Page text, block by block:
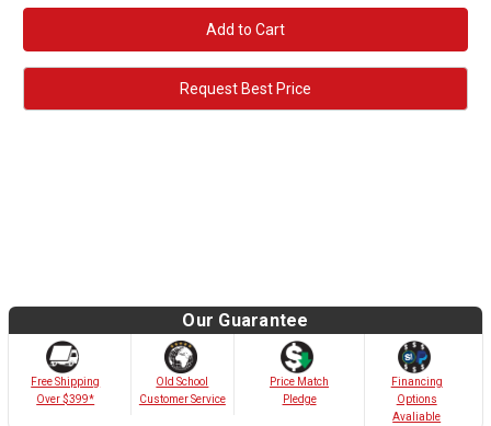
Request Best Price
Our Guarantee
Free Shipping
Over $399*
Old School
Customer Service
Price Match
Pledge
Financing
Options
Avaliable